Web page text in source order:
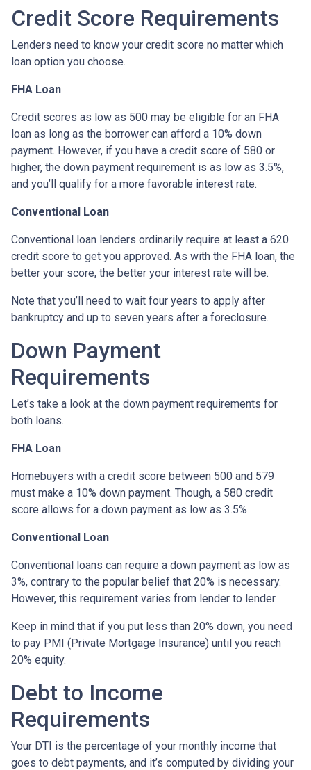
Credit Score Requirements
Lenders need to know your credit score no matter which
loan option you choose.
FHA Loan
Credit scores as low as 500 may be eligible for an FHA
loan as long as the borrower can afford a 10% down
payment. However, if you have a credit score of 580 or
higher, the down payment requirement is as low as 3.5%,
and you’ll qualify for a more favorable interest rate.
Conventional Loan
Conventional loan lenders ordinarily require at least a 620
credit score to get you approved. As with the FHA loan, the
better your score, the better your interest rate will be.
Note that you’ll need to wait four years to apply after
bankruptcy and up to seven years after a foreclosure.
Down Payment
Requirements
Let’s take a look at the down payment requirements for
both loans.
FHA Loan
Homebuyers with a credit score between 500 and 579
must make a 10% down payment. Though, a 580 credit
score allows for a down payment as low as 3.5%
Conventional Loan
Conventional loans can require a down payment as low as
3%, contrary to the popular belief that 20% is necessary.
However, this requirement varies from lender to lender.
Keep in mind that if you put less than 20% down, you need
to pay PMI (Private Mortgage Insurance) until you reach
20% equity.
Debt to Income
Requirements
Your DTI is the percentage of your monthly income that
goes to debt payments, and it’s computed by dividing your